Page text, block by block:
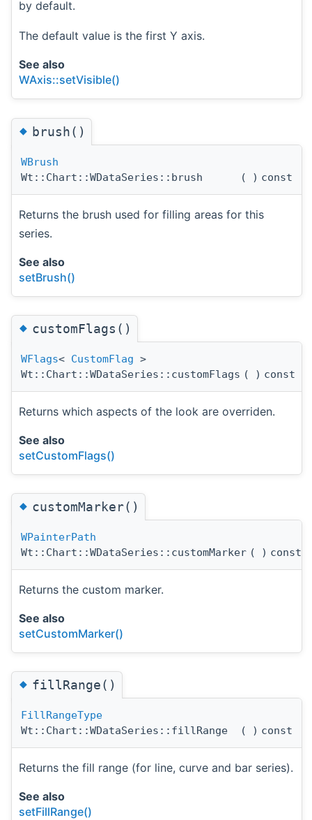
by default.
The default value is the first Y axis.
See also
WAxis::setVisible()
◆brush()
WBrush
Wt::Chart::WDataSeries::brush
( ) const
Returns the brush used for filling areas for this
series.
See also
setBrush()
◆customFlags()
WFlags< CustomFlag >
Wt::Chart::WDataSeries::customFlags ( ) const
Returns which aspects of the look are overriden.
See also
setCustomFlags()
◆customMarker()
WPainterPath
Wt::Chart::WDataSeries::customMarker ( ) const
Returns the custom marker.
See also
setCustomMarker()
◆fillRange()
FillRangeType
Wt::Chart::WDataSeries::fillRange
( ) const
Returns the fill range (for line, curve and bar series).
See also
setFillRange()